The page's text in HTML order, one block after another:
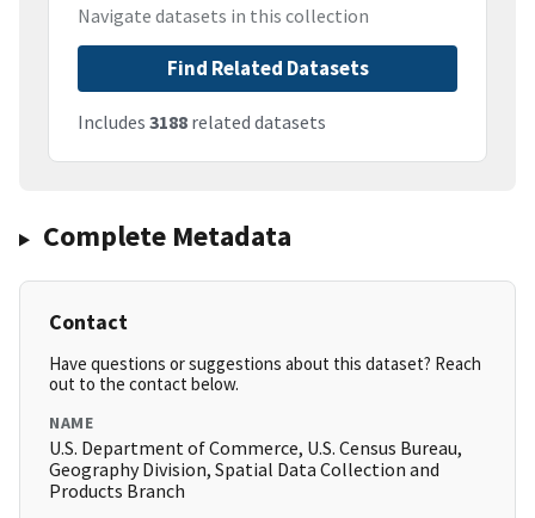
Navigate datasets in this collection
Find Related Datasets
Includes 3188 related datasets
Complete Metadata
Contact
Have questions or suggestions about this dataset? Reach
out to the contact below.
NAME
U.S. Department of Commerce, U.S. Census Bureau,
Geography Division, Spatial Data Collection and
Products Branch